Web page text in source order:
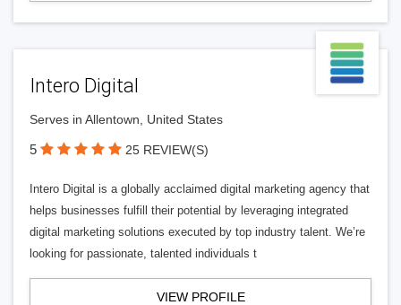
Intero Digital
Serves in Allentown, United States
5 25 REVIEW(S)
Intero Digital is a globally acclaimed digital marketing agency that
helps businesses fulfill their potential by leveraging integrated
digital marketing solutions executed by top industry talent. We’re
looking for passionate, talented individuals t
VIEW PROFILE